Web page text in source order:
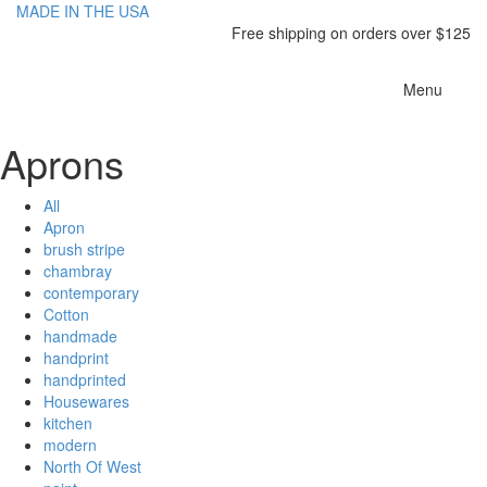
MADE IN THE USA
Free shipping on orders over $125
Menu
Aprons
All
Apron
brush stripe
chambray
contemporary
Cotton
handmade
handprint
handprinted
Housewares
kitchen
modern
North Of West